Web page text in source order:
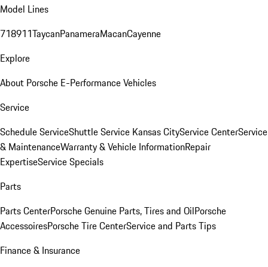
Model Lines
718911TaycanPanameraMacanCayenne
Explore
About Porsche E-Performance Vehicles
Service
Schedule ServiceShuttle Service Kansas CityService CenterService
& MaintenanceWarranty & Vehicle InformationRepair
ExpertiseService Specials
Parts
Parts CenterPorsche Genuine Parts, Tires and OilPorsche
AccessoiresPorsche Tire CenterService and Parts Tips
Finance & Insurance